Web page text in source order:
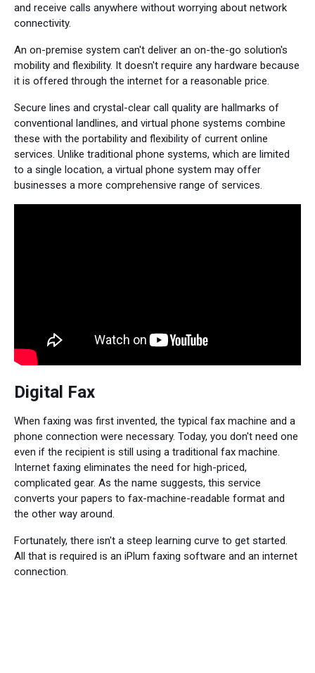
and receive calls anywhere without worrying about network
connectivity.
An on-premise system can't deliver an on-the-go solution's
mobility and flexibility. It doesn't require any hardware because
it is offered through the internet for a reasonable price.
Secure lines and crystal-clear call quality are hallmarks of
conventional landlines, and virtual phone systems combine
these with the portability and flexibility of current online
services. Unlike traditional phone systems, which are limited
to a single location, a virtual phone system may offer
businesses a more comprehensive range of services.
Digital Fax
When faxing was first invented, the typical fax machine and a
phone connection were necessary. Today, you don't need one
even if the recipient is still using a traditional fax machine.
Internet faxing eliminates the need for high-priced,
complicated gear. As the name suggests, this service
converts your papers to fax-machine-readable format and
the other way around.
Fortunately, there isn't a steep learning curve to get started.
All that is required is an iPlum faxing software and an internet
connection.